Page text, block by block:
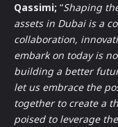
Qassimi; “Shaping
assets in Dubai is a
collaboration,
embark on today is
building a better
let us embrace the
together to create a
poised to leverage